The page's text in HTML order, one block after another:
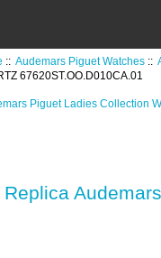
::Audemars Piguet Watches ::
67620ST.OO.D010CA.01
Piguet Ladies Collection
Replica